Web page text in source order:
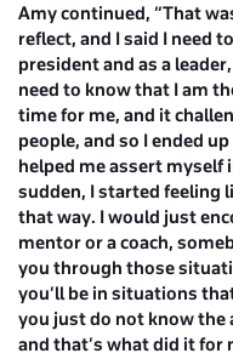
Amy continued, “That
reflect, and I said I need
president and as a
need to know that I am
time for me, and it
people, and so I ended
helped me assert myself
sudden, I started feeling
that way. I would just
mentor or a coach,
you through those
you’ll be in situations
you just do not know the
and that’s what did it for